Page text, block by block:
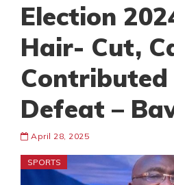
Election
Hair- Cut,
Contributed
Defeat –
April 28, 2025
SPORTS